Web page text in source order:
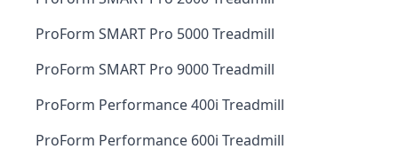
ProForm SMART Pro 5000 Treadmill
ProForm SMART Pro 9000 Treadmill
ProForm Performance 400i Treadmill
ProForm Performance 600i Treadmill